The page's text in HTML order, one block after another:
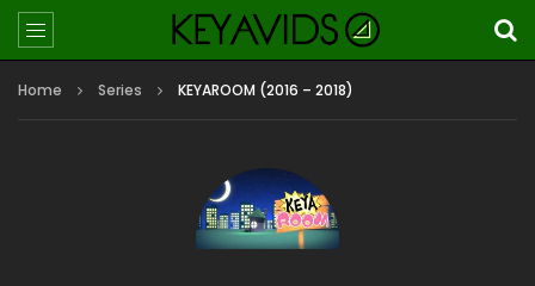
Home Series KEYAROOM (2016 – 2018)